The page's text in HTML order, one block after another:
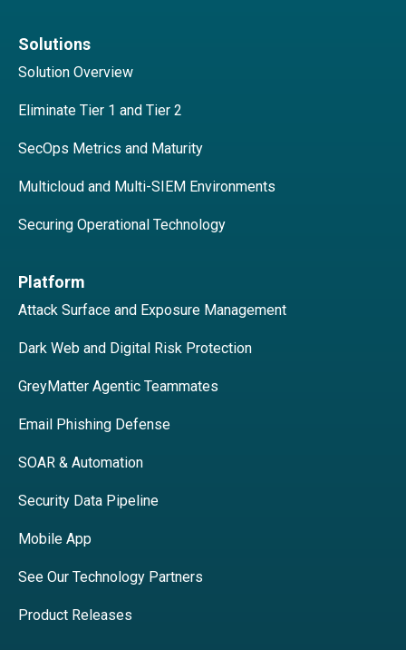
Solutions
Solution Overview
Eliminate Tier 1 and Tier 2
SecOps Metrics and Maturity
Multicloud and Multi-SIEM Environments
Securing Operational Technology
Platform
Attack Surface and Exposure Management
Dark Web and Digital Risk Protection
GreyMatter Agentic Teammates
Email Phishing Defense
SOAR & Automation
Security Data Pipeline
Mobile App
See Our Technology Partners
Product Releases